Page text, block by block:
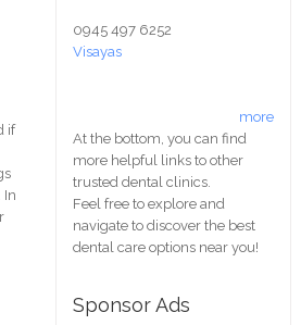
if
In
0945 497 6252
Visayas
more
At the bottom, you can find
more helpful links to other
trusted dental clinics.
Feel free to explore and
navigate to discover the best
dental care options near you!
Sponsor Ads